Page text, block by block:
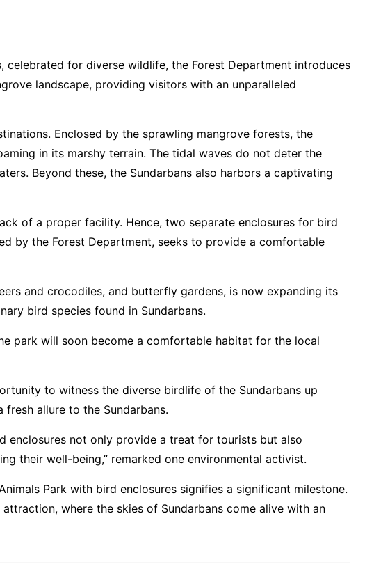
celebrated for diverse wildlife, the Forest Department introduces
landscape, providing visitors with an unparalleled
Enclosed by the sprawling mangrove forests, the
in its marshy terrain. The tidal waves do not deter the
Beyond these, the Sundarbans also harbors a captivating
of a proper facility. Hence, two separate enclosures for bird
by the Forest Department, seeks to provide a comfortable
and crocodiles, and butterfly gardens, is now expanding its
bird species found in Sundarbans.
park will soon become a comfortable habitat for the local
to witness the diverse birdlife of the Sundarbans up
allure to the Sundarbans.
enclosures not only provide a treat for tourists but also
their well-being,” remarked one environmental activist.
Park with bird enclosures signifies a significant milestone.
where the skies of Sundarbans come alive with an